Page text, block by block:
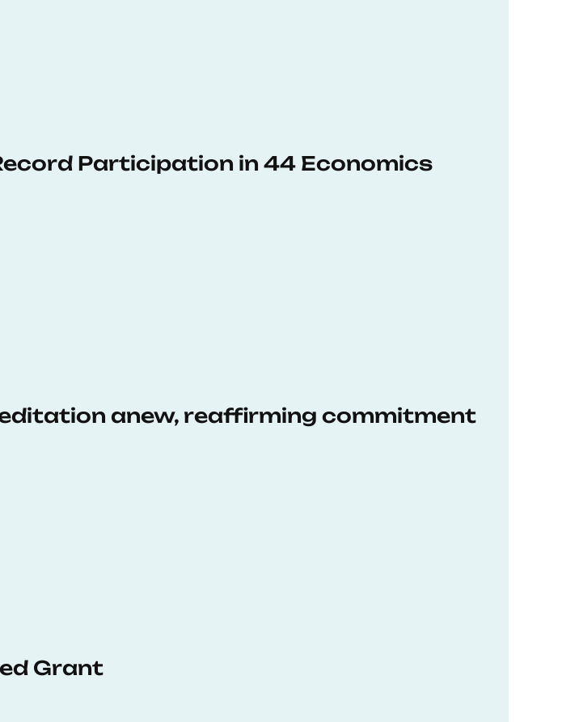
Participation in 44 Economics
anew, reaffirming commitment
Grant